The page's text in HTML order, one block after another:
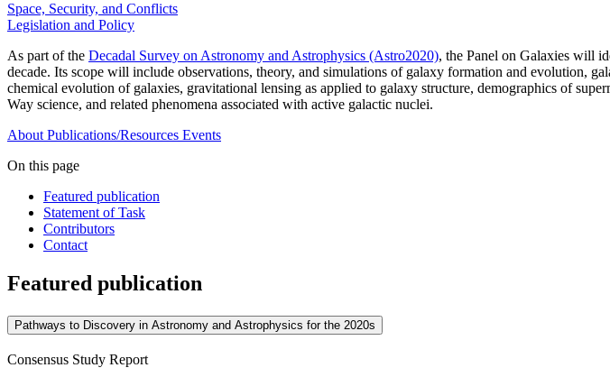
Space, Security, and Conflicts
Legislation and Policy
As part of the Decadal Survey on Astronomy and Astrophysics (Astro2020), the Panel on Galaxies will
decade. Its scope will include observations, theory, and simulations of galaxy formation and evolution,
chemical evolution of galaxies, gravitational lensing as applied to galaxy structure, demographics of
Way science, and related phenomena associated with active galactic nuclei.
About Publications/Resources Events
On this page
Featured publication
Statement of Task
Contributors
Contact
Featured publication
Pathways to Discovery in Astronomy and Astrophysics for the 2020s
Consensus Study Report